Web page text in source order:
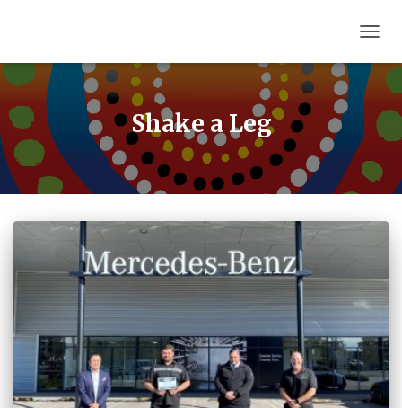
Shake a Leg